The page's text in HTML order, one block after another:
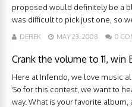
proposed would definitely be a
was difficult to pick just one, so
DEREK MAY 23, 2008 0
Crank the volume to 11,
Here at Infendo, we love music
So for this contest, we want to
way. What is your favorite